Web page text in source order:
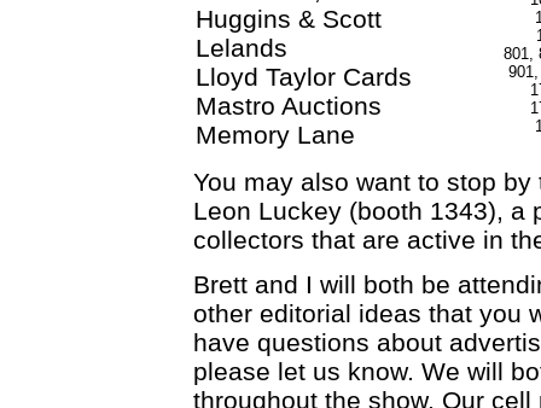
Huggins & Scott
Lelands
Lloyd Taylor Cards
Mastro Auctions
Memory Lane
801,
You may also want to stop
Leon Luckey (booth 1343), a
collectors that are active in
Brett and I will both be
other editorial ideas that you
have questions about
please let us know. We will
throughout the show. Our